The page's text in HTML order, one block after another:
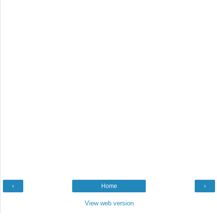
‹ ›
Home
View web version